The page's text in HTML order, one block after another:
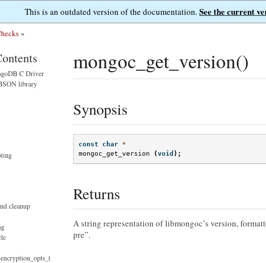
This is an outdated version of the documentation. See the current
»
mongoc_get_version()
Synopsis
const char *
mongoc_get_version
(void );
Returns
A string representation of libmongoc’s version,
pre”.
C Driver
library
cleanup